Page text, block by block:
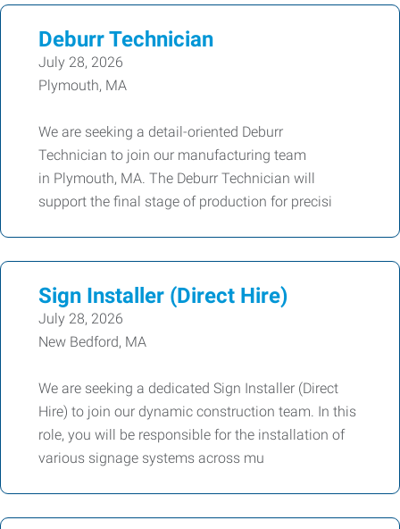
Deburr Technician
July 28, 2026
Plymouth, MA
We are seeking a detail-oriented Deburr
Technician to join our manufacturing team
in Plymouth, MA. The Deburr Technician will
support the final stage of production for precisi
Sign Installer (Direct Hire)
July 28, 2026
New Bedford, MA
We are seeking a dedicated Sign Installer (Direct
Hire) to join our dynamic construction team. In this
role, you will be responsible for the installation of
various signage systems across mu